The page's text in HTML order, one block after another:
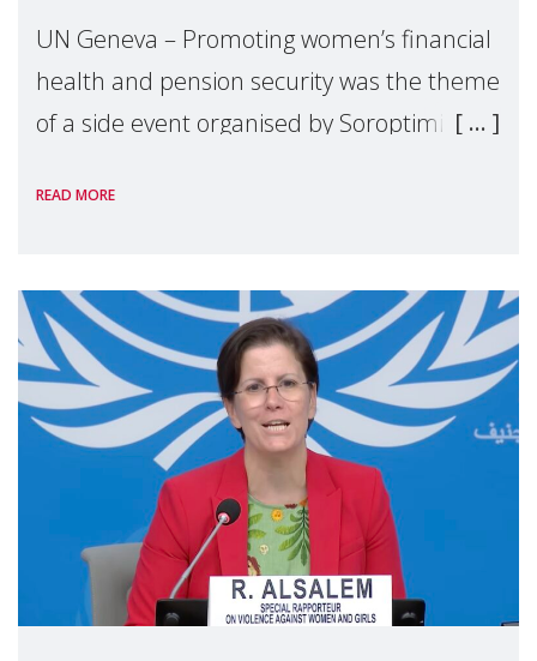
UN Geneva – Promoting women’s financial
health and pension security was the theme
of a side event organised by Soroptimist
the 62nd session of the United Nations H
READ MORE